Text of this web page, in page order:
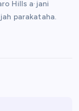
Hills a·jani
parakataha.